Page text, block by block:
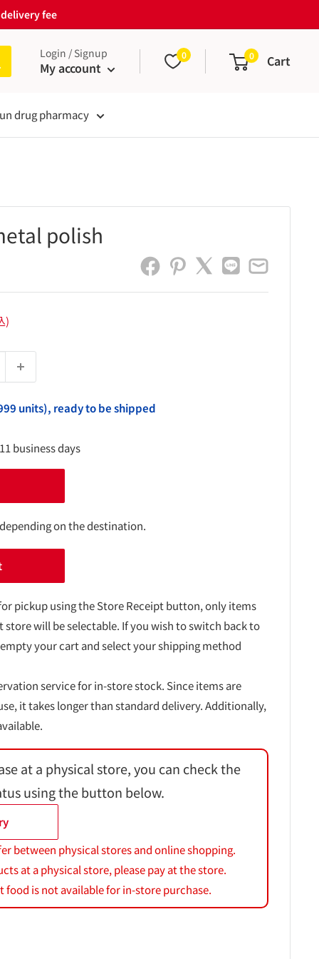
fee
Login / Signup
My account
0 0 Cart
drug pharmacy
polish
)
units), ready to be shipped
business days
on the destination.
pickup using the Store Receipt button, only items
will be selectable. If you wish to switch back to
your cart and select your shipping method
service for in-store stock. Since items are
it takes longer than standard delivery. Additionally,
at a physical store, you can check the
using the button below.
between physical stores and online shopping.
at a physical store, please pay at the store.
food is not available for in-store purchase.